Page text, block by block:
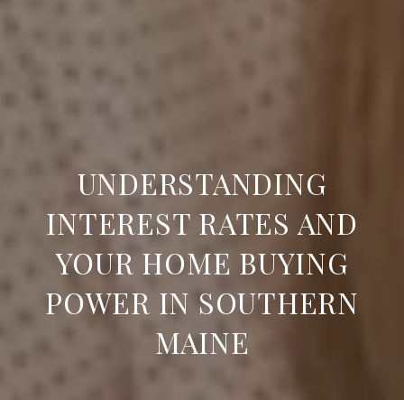
UNDERSTANDING
INTEREST RATES AND
YOUR HOME BUYING
POWER IN SOUTHERN
MAINE